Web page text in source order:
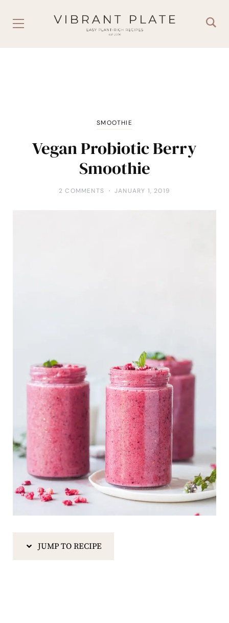
SMOOTHIE
Vegan Probiotic Berry
Smoothie
2 COMMENTS JANUARY 1, 2019
JUMP TO RECIPE